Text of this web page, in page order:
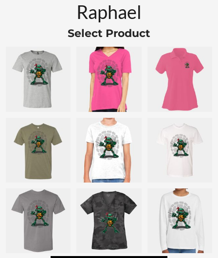
Raphael
Select Product